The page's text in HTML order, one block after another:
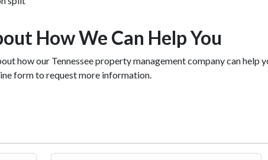
How We Can Help You
how our Tennessee property management company can help
form to request more information.